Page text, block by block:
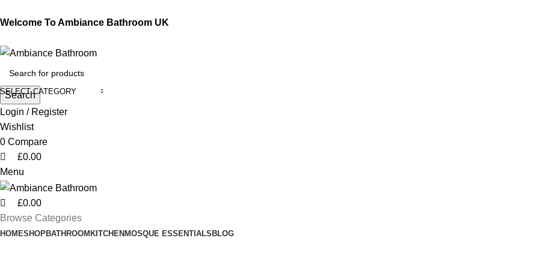
Welcome To Ambiance Bathroom UK
SELECT CATEGORY
Search
Login / Register
Wishlist
0 Compare
£0.00
Menu
£0.00
Browse Categories
HOMESHOPBATHROOMKITCHENMOSQUE ESSENTIALSBLOG